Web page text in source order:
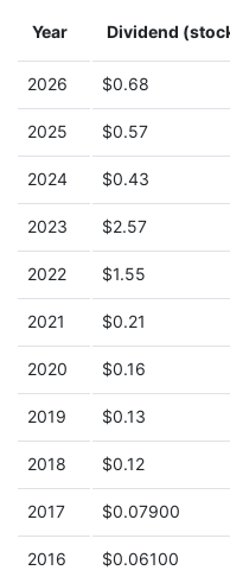
Year Dividend
2026 $0.68
2025 $0.57
2024 $0.43
2023 $2.57
2022 $1.55
2021 $0.21
2020 $0.16
2019 $0.13
2018 $0.12
2017 $0.07900
2016 $0.06100